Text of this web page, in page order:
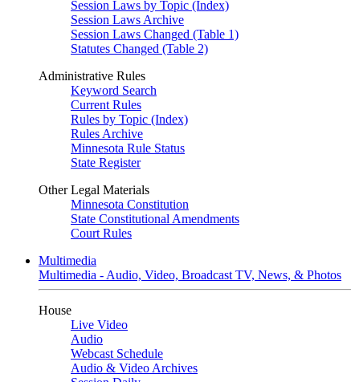
Session Laws by Topic (Index)
Session Laws Archive
Session Laws Changed (Table 1)
Statutes Changed (Table 2)
Administrative Rules
Keyword Search
Current Rules
Rules by Topic (Index)
Rules Archive
Minnesota Rule Status
State Register
Other Legal Materials
Minnesota Constitution
State Constitutional Amendments
Court Rules
Multimedia
Multimedia - Audio, Video, Broadcast TV, News, & Photos
House
Live Video
Audio
Webcast Schedule
Audio & Video Archives